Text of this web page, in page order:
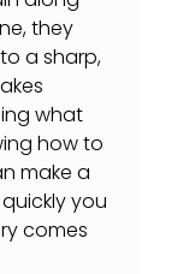
they
a sharp,
what
how to
make a
you
comes